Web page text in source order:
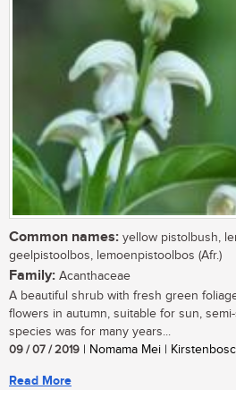
Common names: yellow pistolbush,
geelpistoolbos, lemoenpistoolbos (Afr.)
Family: Acanthaceae
A beautiful shrub with fresh green
flowers in autumn, suitable for sun,
species was for many years...
09 / 07 / 2019 | Nomama Mei |
Read More